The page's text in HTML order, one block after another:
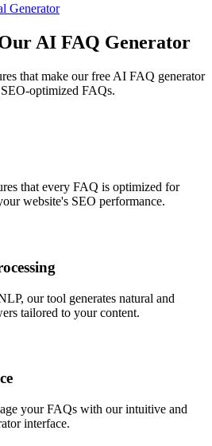
Generator
AI FAQ Generator
that make our free AI FAQ generator
optimized FAQs.
that every FAQ is optimized for
website's SEO performance.
our tool generates natural and
tailored to your content.
your FAQs with our intuitive and
interface.